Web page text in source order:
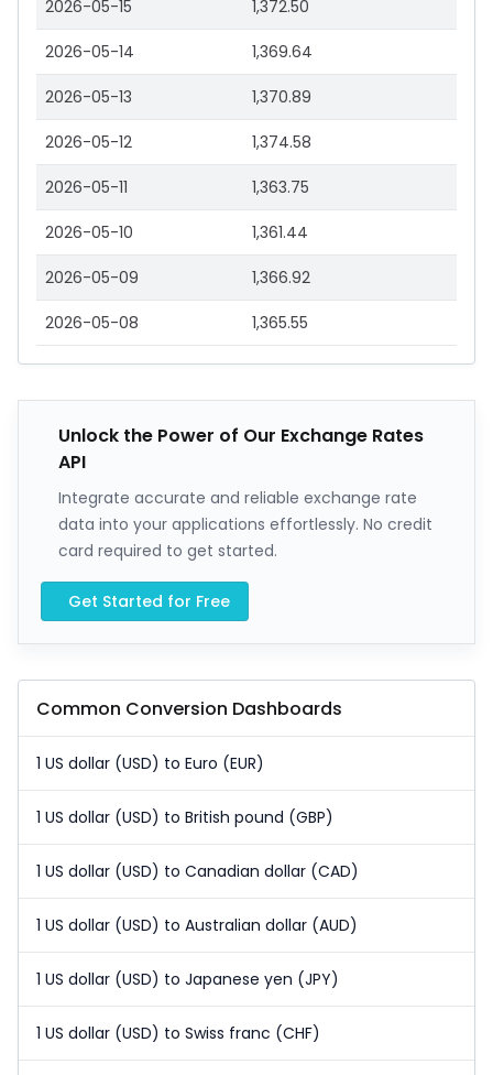
2026-05-15 1,372.50
2026-05-14 1,369.64
2026-05-13 1,370.89
2026-05-12 1,374.58
2026-05-11 1,363.75
2026-05-10 1,361.44
2026-05-09 1,366.92
2026-05-08 1,365.55
Unlock the Power of Our Exchange Rates
API
Integrate accurate and reliable exchange rate
data into your applications effortlessly. No credit
card required to get started.
Get Started for Free
Common Conversion Dashboards
1 US dollar (USD) to Euro (EUR)
1 US dollar (USD) to British pound (GBP)
1 US dollar (USD) to Canadian dollar (CAD)
1 US dollar (USD) to Australian dollar (AUD)
1 US dollar (USD) to Japanese yen (JPY)
1 US dollar (USD) to Swiss franc (CHF)